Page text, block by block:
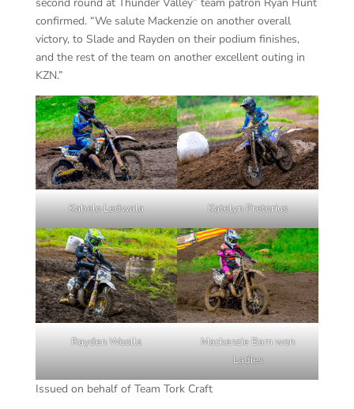
confirmed. “We salute Mackenzie on another overall
victory, to Slade and Rayden on their podium finishes,
and the rest of the team on another excellent outing in
KZN.”
Kabelo Ledwala Katelyn Pretorius
Rayden Woolls
Mackenzie Bam won
Ladies
Issued on behalf of Team Tork Craft